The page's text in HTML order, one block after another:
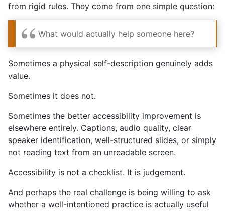
from rigid rules. They come from one simple question:
What would actually help someone here?
Sometimes a physical self-description genuinely adds
value.
Sometimes it does not.
Sometimes the better accessibility improvement is
elsewhere entirely. Captions, audio quality, clear
speaker identification, well-structured slides, or simply
not reading text from an unreadable screen.
Accessibility is not a checklist. It is judgement.
And perhaps the real challenge is being willing to ask
whether a well-intentioned practice is actually useful